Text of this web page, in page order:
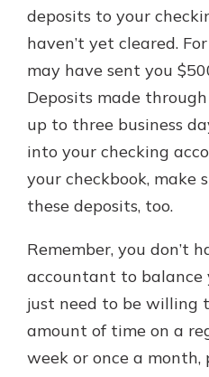
deposits to your
haven’t yet cleared.
may have sent you
Deposits made
up to three business
into your checking
your checkbook, make
these deposits, too.
Remember, you don’t
accountant to balance
just need to be willing
amount of time on a
week or once a